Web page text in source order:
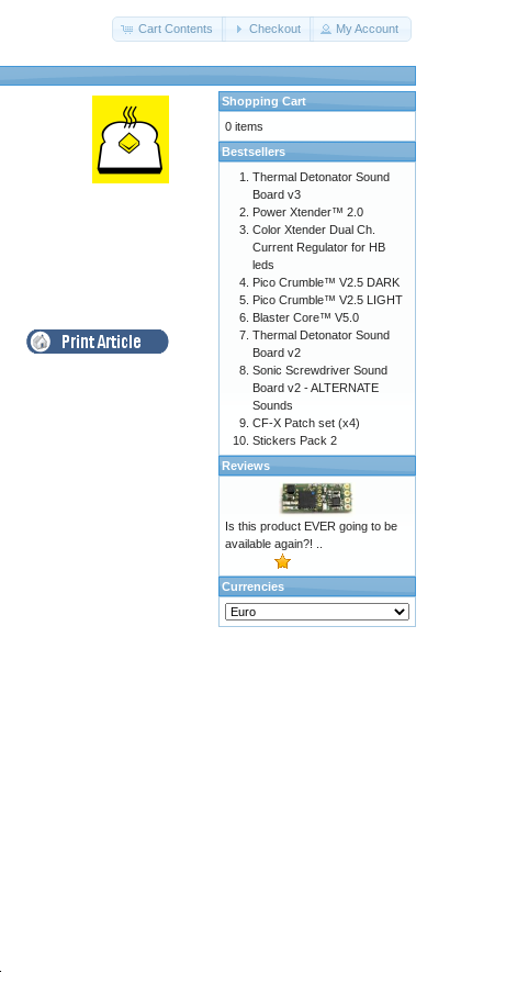
Cart Contents Checkout My Account
Shopping Cart
0 items
Bestsellers
Thermal Detonator Sound
Board v3
Power Xtender™ 2.0
Color Xtender Dual Ch.
Current Regulator for HB
leds
Pico Crumble™ V2.5 DARK
Pico Crumble™ V2.5 LIGHT
Blaster Core™ V5.0
Thermal Detonator Sound
Board v2
Sonic Screwdriver Sound
Board v2 - ALTERNATE
Sounds
CF-X Patch set (x4)
Stickers Pack 2
Reviews
Is this product EVER going to be
available again?! ..
Currencies